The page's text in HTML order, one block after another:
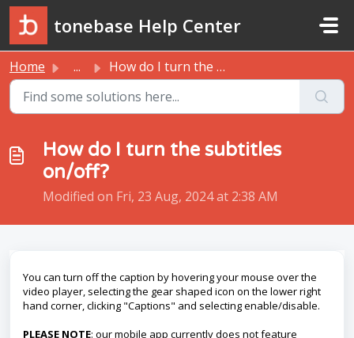
Skip to main content
tonebase Help Center
Home ... How do I turn the subtitles on/off?
How do I turn the subtitles
on/off?
Modified on Fri, 23 Aug, 2024 at 2:38 AM
You can turn off the caption by hovering your mouse over the
video player, selecting the gear shaped icon on the lower right
hand corner, clicking "Captions" and selecting enable/disable.
PLEASE NOTE: our mobile app currently does not feature